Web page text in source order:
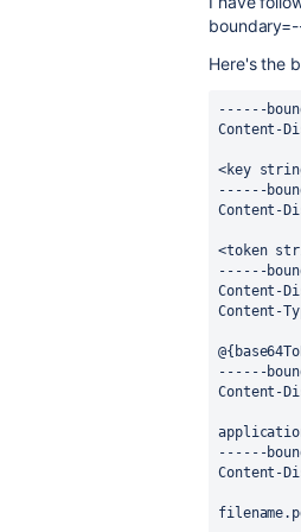
Here's the
------
Content-
<key
------
Content-
<token
------
Content-
Content-
------
Content-
------
Content-